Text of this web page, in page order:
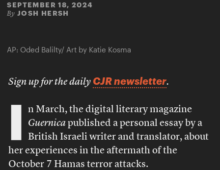
SEPTEMBER 18, 2024
By JOSH HERSH
AP: Oded Balilty/ Art by Katie Kosma
Sign up for the daily CJR newsletter.
I
n March, the digital literary magazine
Guernicapublished a personal essay by a
British Israeli writer and translator, about
her experiences in the aftermath of the
October 7 Hamas terror attacks.